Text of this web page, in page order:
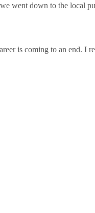
went down to the local
is coming to an end. I